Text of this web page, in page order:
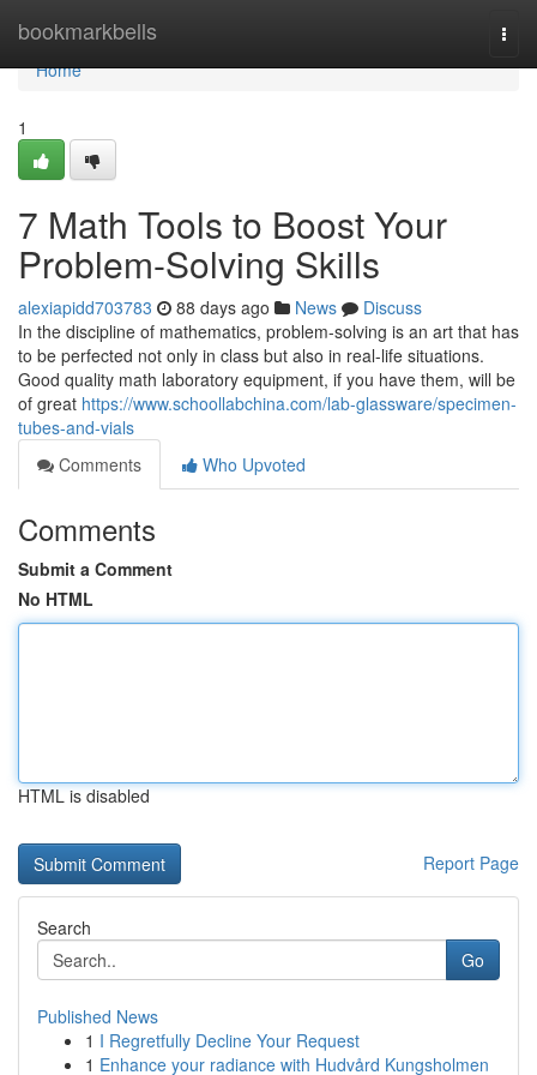
bookmarkbells
Home
Home
1
7 Math Tools to Boost Your
Problem-Solving Skills
alexiapidd703783 88 days ago News
Discuss
In the discipline of mathematics, problem-solving is an art that has
to be perfected not only in class but also in real-life situations.
Good quality math laboratory equipment, if you have them, will be
of great https://www.schoollabchina.com/lab-glassware/specimen-
tubes-and-vials
Comments
Who Upvoted
Comments
Submit a Comment
No HTML
HTML is disabled
Report Page
Search
Go
Published News
1 I Regretfully Decline Your Request
1 Enhance your radiance with Hudvård Kungsholmen